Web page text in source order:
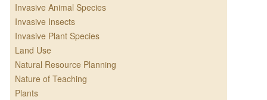
Invasive Animal Species
Invasive Insects
Invasive Plant Species
Land Use
Natural Resource Planning
Nature of Teaching
Plants